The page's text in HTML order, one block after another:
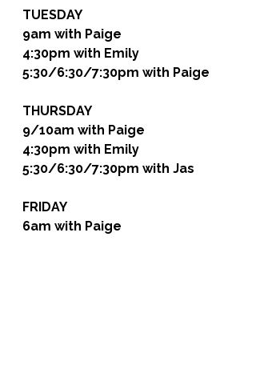
TUESDAY
9am with Paige
4:30pm with Emily
5:30/6:30/7:30pm with Paige
THURSDAY
9/10am with Paige
4:30pm with Emily
5:30/6:30/7:30pm with Jas
FRIDAY
6am with Paige